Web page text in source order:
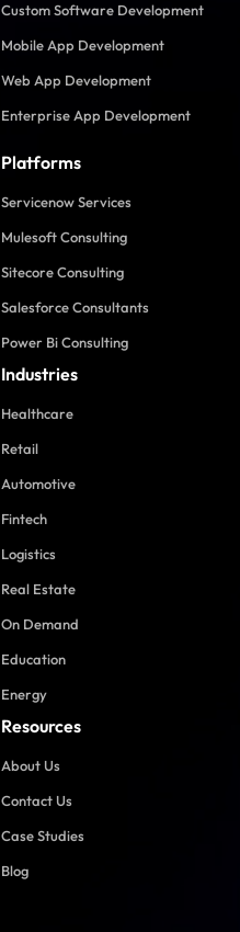
Custom Software Development
Mobile App Development
Web App Development
Enterprise App Development
Platforms
Servicenow Services
Mulesoft Consulting
Sitecore Consulting
Salesforce Consultants
Power Bi Consulting
Industries
Healthcare
Retail
Automotive
Fintech
Logistics
Real Estate
On Demand
Education
Energy
Resources
About Us
Contact Us
Case Studies
Blog